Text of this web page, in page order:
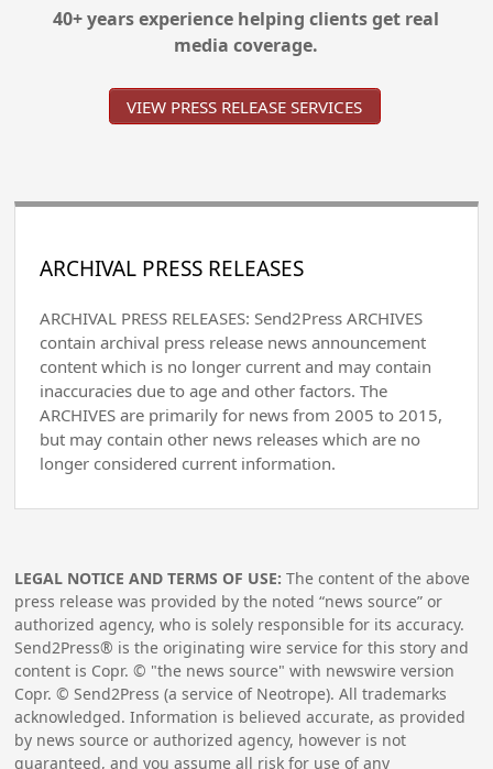
40+ years experience helping clients get real
media coverage.
VIEW PRESS RELEASE SERVICES
ARCHIVAL PRESS RELEASES
ARCHIVAL PRESS RELEASES: Send2Press ARCHIVES
contain archival press release news announcement
content which is no longer current and may contain
inaccuracies due to age and other factors. The
ARCHIVES are primarily for news from 2005 to 2015,
but may contain other news releases which are no
longer considered current information.
LEGAL NOTICE AND TERMS OF USE: The content of the above
press release was provided by the noted “news source” or
authorized agency, who is solely responsible for its accuracy.
Send2Press® is the originating wire service for this story and
content is Copr. © "the news source" with newswire version
Copr. © Send2Press (a service of Neotrope). All trademarks
acknowledged. Information is believed accurate, as provided
by news source or authorized agency, however is not
guaranteed, and you assume all risk for use of any